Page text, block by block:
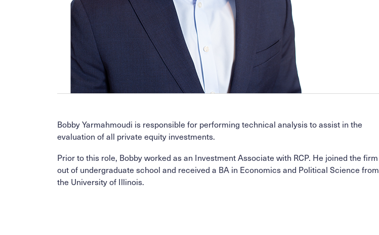
Bobby Yarmahmoudi is responsible for performing technical analysis to assist in the
evaluation of all private equity investments.
Prior to this role, Bobby worked as an Investment Associate with RCP. He joined the firm
out of undergraduate school and received a BA in Economics and Political Science from
the University of Illinois.